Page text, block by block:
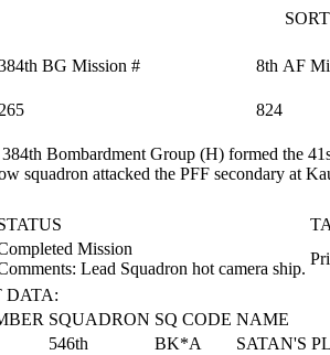
BG Mission # 8th AF
265 824
Bombardment Group (H) formed the
squadron attacked the PFF secondary at
Mission
Lead Squadron hot camera ship.
DATA:
SQUADRON SQ CODE NAME
546th BK*A
SATAN'S